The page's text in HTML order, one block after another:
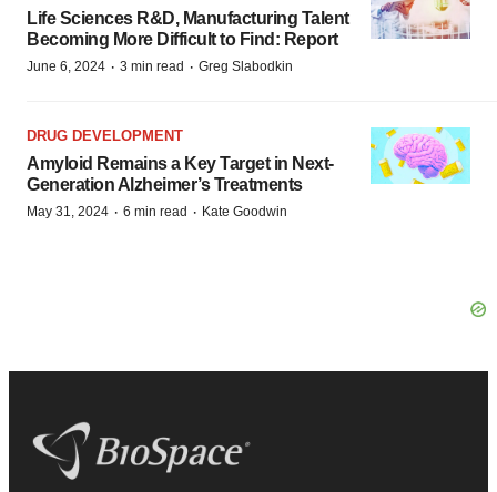
Life Sciences R&D, Manufacturing Talent
Becoming More Difficult to Find: Report
June 6, 2024 · 3 min read · Greg Slabodkin
DRUG DEVELOPMENT
Amyloid Remains a Key Target in Next-
Generation Alzheimer’s Treatments
May 31, 2024 · 6 min read · Kate Goodwin